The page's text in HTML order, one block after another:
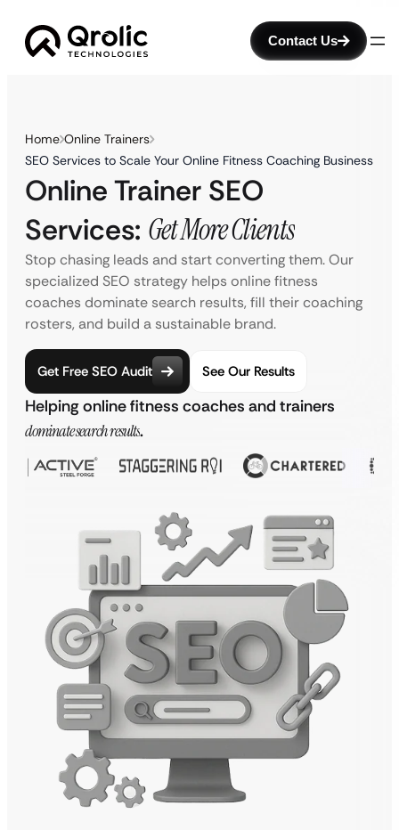
Contact Us
Home Online Trainers
SEO Services to Scale Your Online Fitness Coaching Business
Online Trainer SEO
Services: Get More Clients
Stop chasing leads and start converting them. Our
specialized SEO strategy helps online fitness
coaches dominate search results, fill their coaching
rosters, and build a sustainable brand.
Get Free SEO Audit See Our Results
Helping online fitness coaches and trainers
dominate search results.